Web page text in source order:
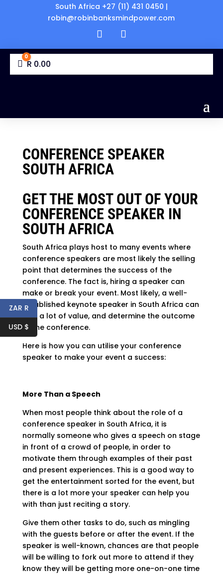
South Africa +27 (11) 431 0450 |
robin@robinbanksmindpower.com
Cart
0
R 0.00
CONFERENCE SPEAKER
SOUTH AFRICA
GET THE MOST OUT OF YOUR
CONFERENCE SPEAKER IN
SOUTH AFRICA
South Africa plays host to many events where
conference speakers are most likely the selling
point that determines the success of the
conference. The fact is, hiring a speaker can
make or break your event. Most likely, a well-
established keynote speaker in South Africa can
add a lot of value, and determine the outcome
of the conference.
Here is how you can utilise your conference
speaker to make your event a success:
More Than a Speech
When most people think about the role of a
conference speaker in South Africa, it is
normally someone who gives a speech on stage
in front of a crowd of people, in order to
motivate them through examples of their past
and present experiences. This is a good way to
get the entertainment sorted for the event, but
there is a lot more your speaker can help you
with than just reciting a story.
Give them other tasks to do, such as mingling
with the guests before or after the event. If the
speaker is well-known, chances are that people
will be willing to fork out more to attend if they
know they will be getting more one-on-one time
ZAR R
USD $